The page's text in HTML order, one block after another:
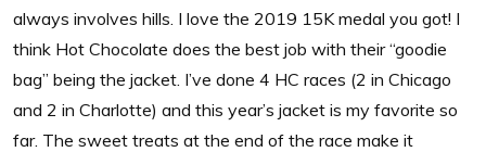
always involves hills. I love the 2019 15K medal you got! I
think Hot Chocolate does the best job with their “goodie
bag” being the jacket. I’ve done 4 HC races (2 in Chicago
and 2 in Charlotte) and this year’s jacket is my favorite so
far. The sweet treats at the end of the race make it